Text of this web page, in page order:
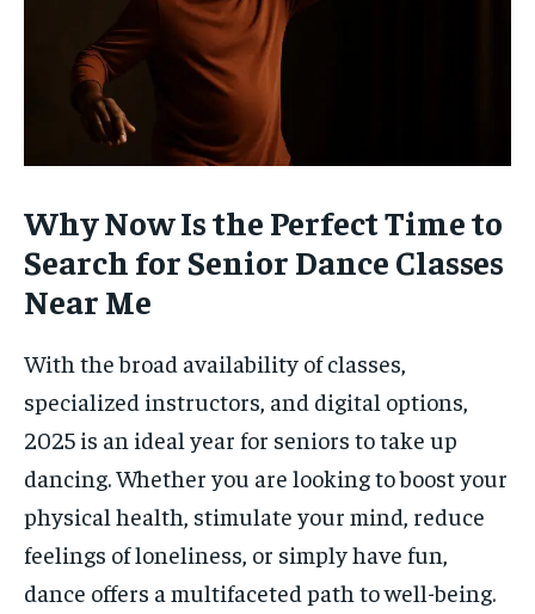
Why Now Is the Perfect Time to
Search for Senior Dance Classes
Near Me
With the broad availability of classes,
specialized instructors, and digital options,
2025 is an ideal year for seniors to take up
dancing. Whether you are looking to boost your
physical health, stimulate your mind, reduce
feelings of loneliness, or simply have fun,
dance offers a multifaceted path to well-being.